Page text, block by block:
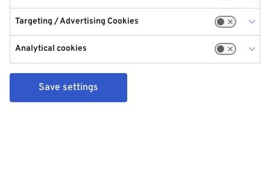
Targeting / Advertising Cookies
Analytical cookies
Save settings